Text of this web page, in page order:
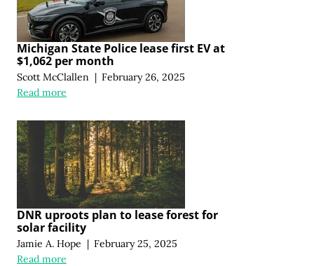
Michigan State Police lease first EV at
$1,062 per month
Scott McClallen | February 26, 2025
Read more
DNR uproots plan to lease forest for
solar facility
Jamie A. Hope | February 25, 2025
Read more